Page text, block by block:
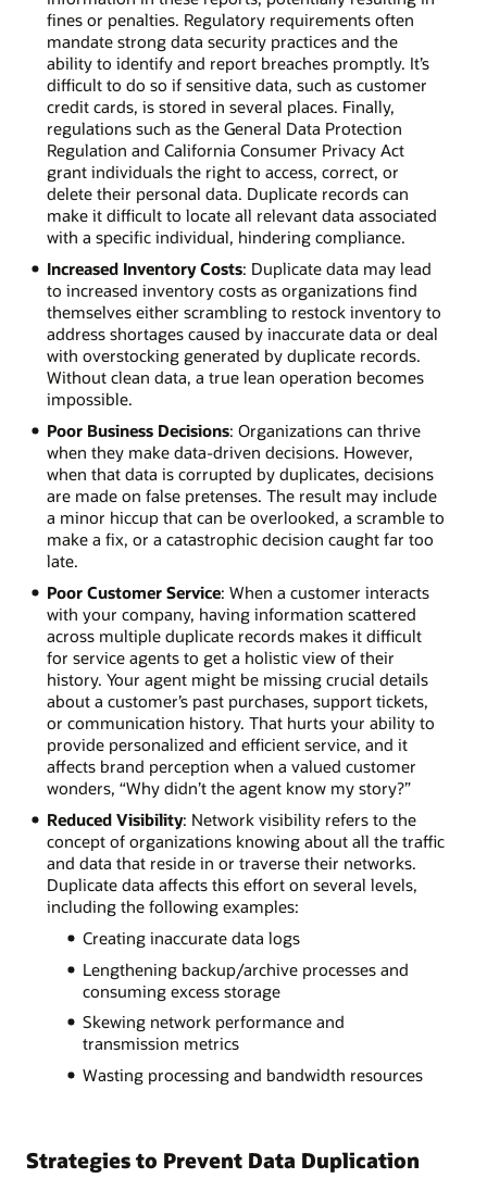
fines or penalties. Regulatory requirements often
mandate strong data security practices and the
ability to identify and report breaches promptly. It’s
difficult to do so if sensitive data, such as customer
credit cards, is stored in several places. Finally,
regulations such as the General Data Protection
Regulation and California Consumer Privacy Act
grant individuals the right to access, correct, or
delete their personal data. Duplicate records can
make it difficult to locate all relevant data associated
with a specific individual, hindering compliance.
Increased Inventory Costs: Duplicate data may lead
to increased inventory costs as organizations find
themselves either scrambling to restock inventory to
address shortages caused by inaccurate data or deal
with overstocking generated by duplicate records.
Without clean data, a true lean operation becomes
impossible.
Poor Business Decisions: Organizations can thrive
when they make data-driven decisions. However,
when that data is corrupted by duplicates, decisions
are made on false pretenses. The result may include
a minor hiccup that can be overlooked, a scramble to
make a fix, or a catastrophic decision caught far too
late.
Poor Customer Service: When a customer interacts
with your company, having information scattered
across multiple duplicate records makes it difficult
for service agents to get a holistic view of their
history. Your agent might be missing crucial details
about a customer’s past purchases, support tickets,
or communication history. That hurts your ability to
provide personalized and efficient service, and it
affects brand perception when a valued customer
wonders, “Why didn’t the agent know my story?”
Reduced Visibility: Network visibility refers to the
concept of organizations knowing about all the traffic
and data that reside in or traverse their networks.
Duplicate data affects this effort on several levels,
including the following examples:
Creating inaccurate data logs
Lengthening backup/archive processes and
consuming excess storage
Skewing network performance and
transmission metrics
Wasting processing and bandwidth resources
Strategies to Prevent Data Duplication